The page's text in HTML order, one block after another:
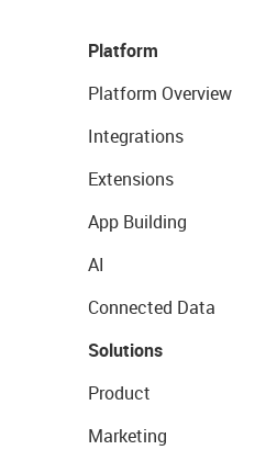
Platform
Platform Overview
Integrations
Extensions
App Building
AI
Connected Data
Solutions
Product
Marketing